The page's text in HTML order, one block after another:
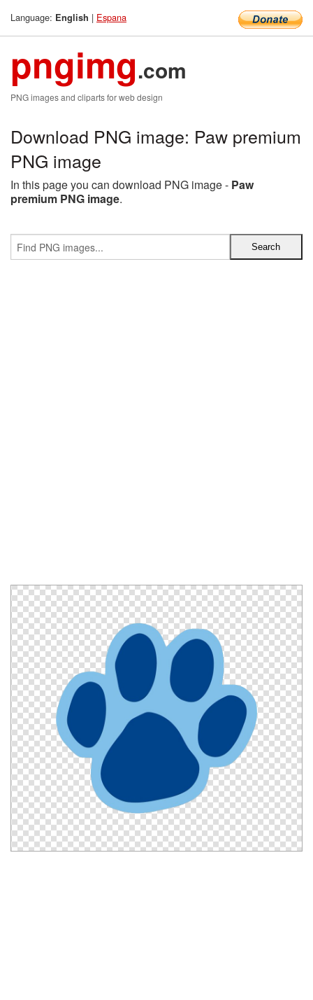
Language: English | Espana
pngimg.com
PNG images and cliparts for web design
Download PNG image: Paw premium
PNG image
In this page you can download PNG image - Paw
premium PNG image.